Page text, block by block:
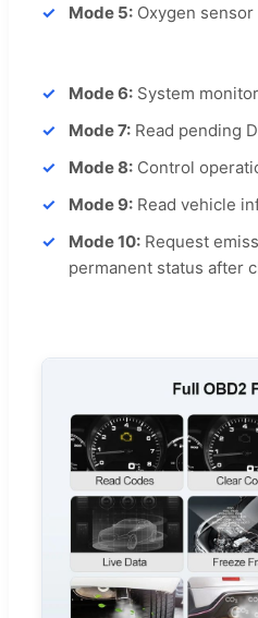
Mode 5: Oxygen
Mode 6: System
Mode 7: Read pending
Mode 8: Control
Mode 9: Read vehicle
Mode 10: Request
permanent status after